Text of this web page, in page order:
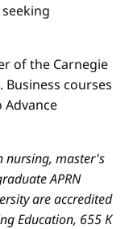
of the Carnegie
courses
Advance
nursing, master's
APRN
are accredited
Education, 655 K